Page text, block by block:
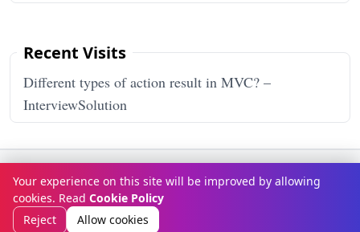
Recent Visits
Different types of action result in MVC? –
InterviewSolution
© Copyright 2026InterviewSolution
Terms & ConditionsPrivacy Policy Disclaimer How It Works
Contact Us About Us
Your experience on this site will be improved by allowing
cookies. Read Cookie Policy
Reject
Allow cookies